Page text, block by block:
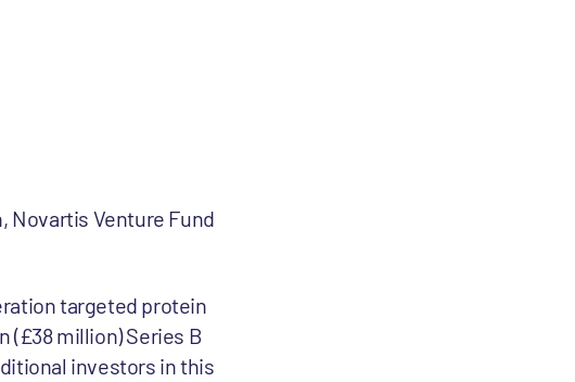
Novartis Venture Fund
targeted protein
(£38 million) Series B
investors in this